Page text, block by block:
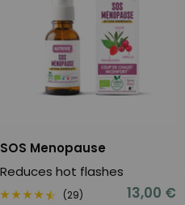
SOS Menopause
Reduces hot flashes
(29)
Sale
13,00 €